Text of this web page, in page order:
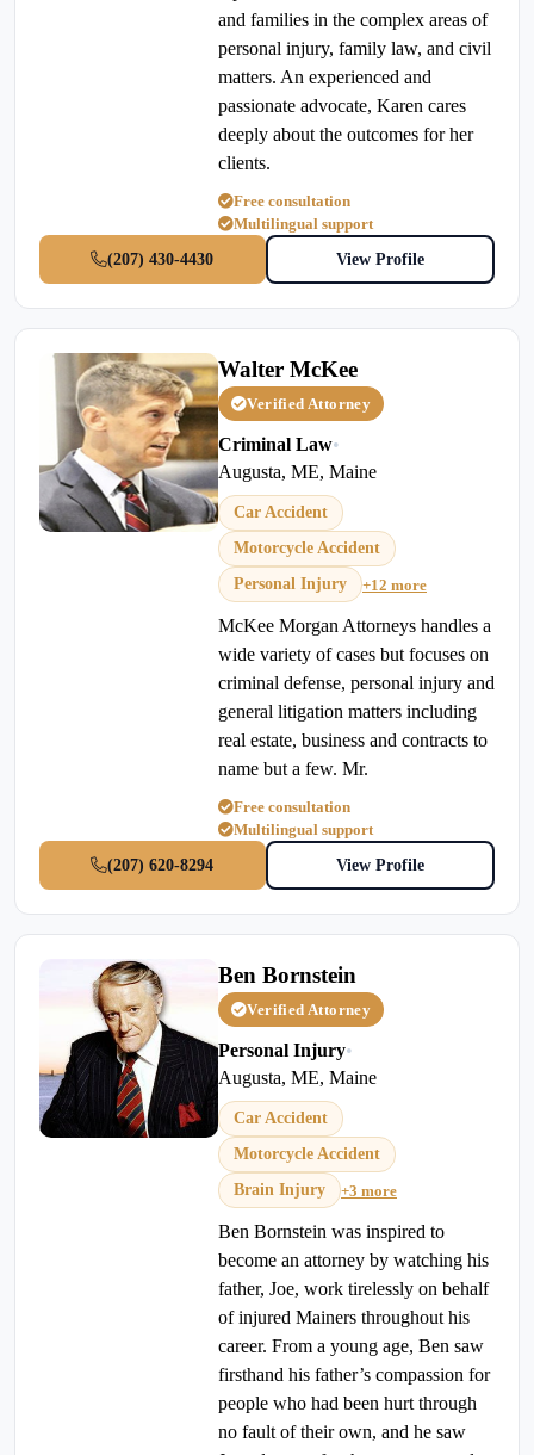
and families in the complex areas of
personal injury, family law, and civil
matters. An experienced and
passionate advocate, Karen cares
deeply about the outcomes for her
clients.
Free consultation
Multilingual support
(207) 430-4430
View Profile
Walter McKee
Verified Attorney
Criminal Law•
Augusta, ME, Maine
Car Accident
Motorcycle Accident
Personal Injury
+12 more
McKee Morgan Attorneys handles a
wide variety of cases but focuses on
criminal defense, personal injury and
general litigation matters including
real estate, business and contracts to
name but a few. Mr.
Free consultation
Multilingual support
(207) 620-8294
View Profile
Ben Bornstein
Verified Attorney
Personal Injury•
Augusta, ME, Maine
Car Accident
Motorcycle Accident
Brain Injury
+3 more
Ben Bornstein was inspired to
become an attorney by watching his
father, Joe, work tirelessly on behalf
of injured Mainers throughout his
career. From a young age, Ben saw
firsthand his father’s compassion for
people who had been hurt through
no fault of their own, and he saw